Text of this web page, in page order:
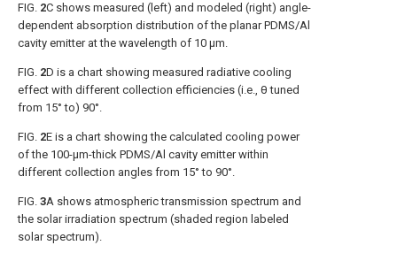
FIG. 2C shows measured (left) and modeled (right) angle-
dependent absorption distribution of the planar PDMS/Al
cavity emitter at the wavelength of 10 μm.
FIG. 2D is a chart showing measured radiative cooling
effect with different collection efficiencies (i.e., θ tuned
from 15° to) 90°.
FIG. 2E is a chart showing the calculated cooling power
of the 100-μm-thick PDMS/Al cavity emitter within
different collection angles from 15° to 90°.
FIG. 3A shows atmospheric transmission spectrum and
the solar irradiation spectrum (shaded region labeled
solar spectrum).